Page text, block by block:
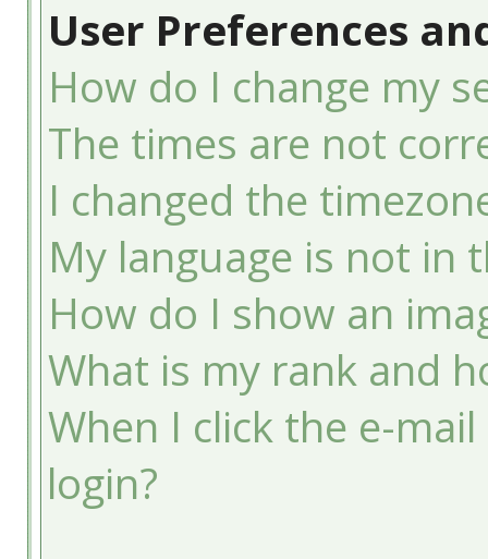
User Preferences
How do I change my
The times are not
I changed the
My language is not in
How do I show an
What is my rank and
When I click the e-
login?